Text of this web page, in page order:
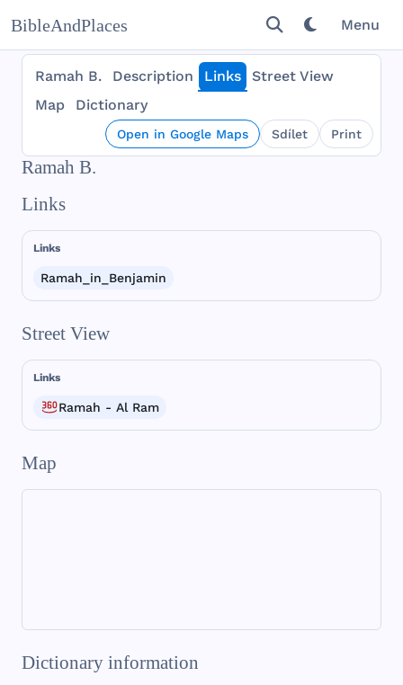
BibleAndPlaces Menu
Ramah B. Description Links
Street View
Map
Dictionary
Open in Google Maps Sdílet Print
Ramah B.
Links
Links
Ramah_in_Benjamin
Street View
Links
Ramah - Al Ram
Map
Dictionary information